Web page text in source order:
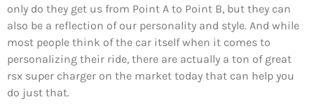
only do they get us from Point A to Point B, but they can
also be a reflection of our personality and style. And while
most people think of the car itself when it comes to
personalizing their ride, there are actually a ton of great
rsx super charger on the market today that can help you
do just that.